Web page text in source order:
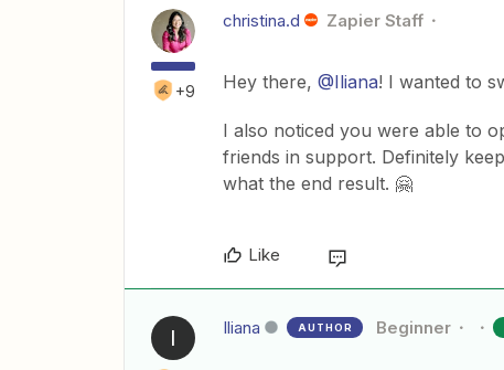
+9
christina.d Zapier Staff
Hey there, @Iliana! I wanted to
I also noticed you were able to
friends in support. Definitely
what the end result. 🤗
Like
I Iliana AUTHOR Beginner